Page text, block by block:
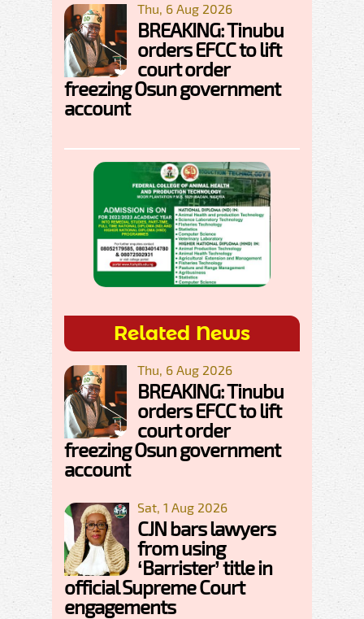
Thu, 6 Aug 2026
BREAKING: Tinubu
orders EFCC to lift
court order
freezing Osun government
account
Related News
Thu, 6 Aug 2026
BREAKING: Tinubu
orders EFCC to lift
court order
freezing Osun government
account
Sat, 1 Aug 2026
CJN bars lawyers
from using
‘Barrister’ title in
official Supreme Court
engagements